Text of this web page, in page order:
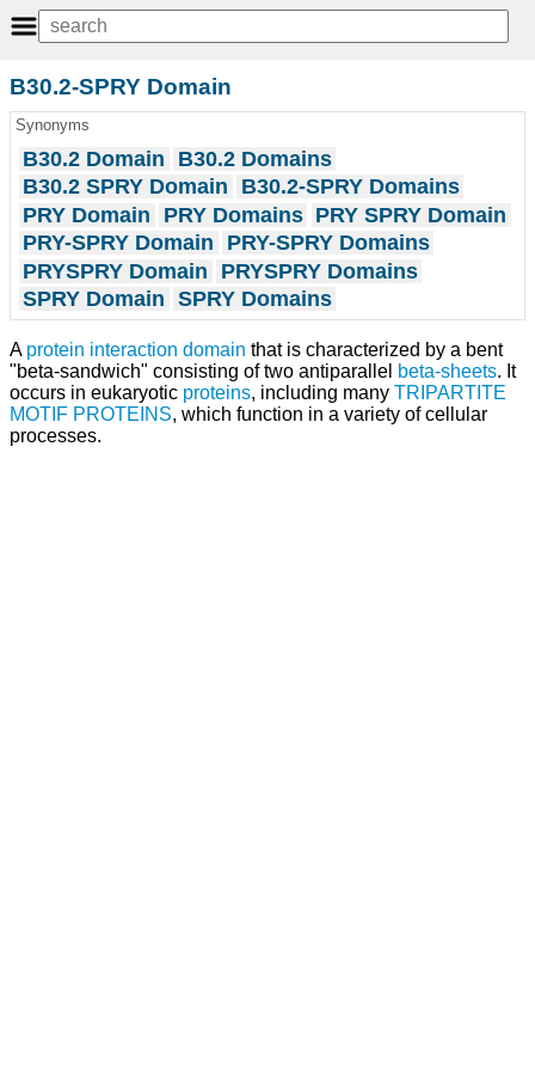
B30.2-SPRY Domain
Synonyms
B30.2 Domain
B30.2 Domains
B30.2 SPRY Domain
B30.2-SPRY Domains
PRY Domain
PRY Domains PRY SPRY Domain
PRY-SPRY Domain
PRY-SPRY Domains
PRYSPRY Domain
PRYSPRY Domains
SPRY Domain SPRY Domains
A protein interaction domain that is characterized by a bent
"beta-sandwich" consisting of two antiparallel beta-sheets. It
occurs in eukaryotic proteins, including many TRIPARTITE
MOTIF PROTEINS, which function in a variety of cellular
processes.